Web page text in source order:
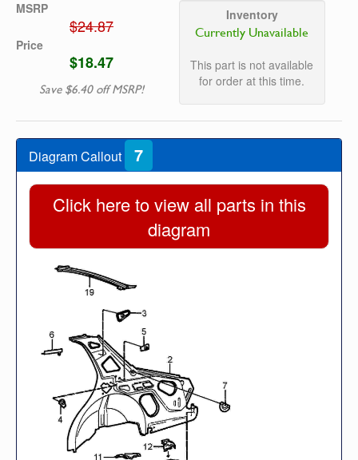
MSRP
$24.87
Price
$18.47
Save $6.40 off MSRP!
Inventory
Currently Unavailable
This part is not available
for order at this time.
Diagram Callout 7
Click here to view all parts in this
diagram